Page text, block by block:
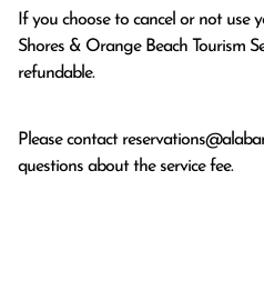
If you choose to cancel or not use
Shores & Orange Beach Tourism
refundable.
Please contact
questions about the service fee.